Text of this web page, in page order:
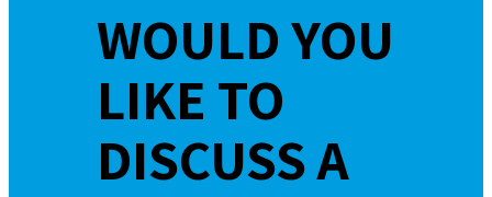
WOULD YOU
LIKE TO
DISCUSS A